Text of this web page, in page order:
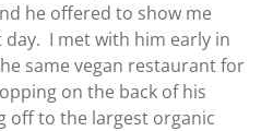
he offered to show me
I met with him early in
same vegan restaurant for
on the back of his
off to the largest organic